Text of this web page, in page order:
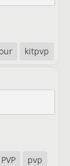
kitpvp
PVP pvp